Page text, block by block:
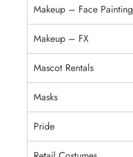
Makeup – Face Painting
Makeup – FX
Mascot Rentals
Masks
Pride